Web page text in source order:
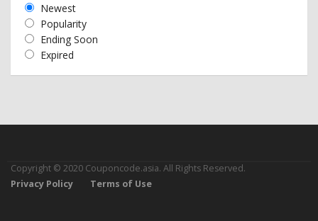
Newest
Popularity
Ending Soon
Expired
Copyright © 2020 Couponcode.asia. All Rights Reserved.
Privacy Policy
Terms of Use